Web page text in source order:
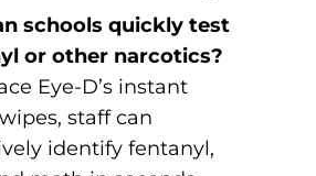
schools quickly test
or other narcotics?
Eye-D’s instant
staff can
identify fentanyl,